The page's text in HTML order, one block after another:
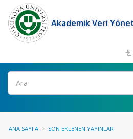
Akademik Veri
Ara
ANA SAYFA SON EKLENEN YAYINLAR